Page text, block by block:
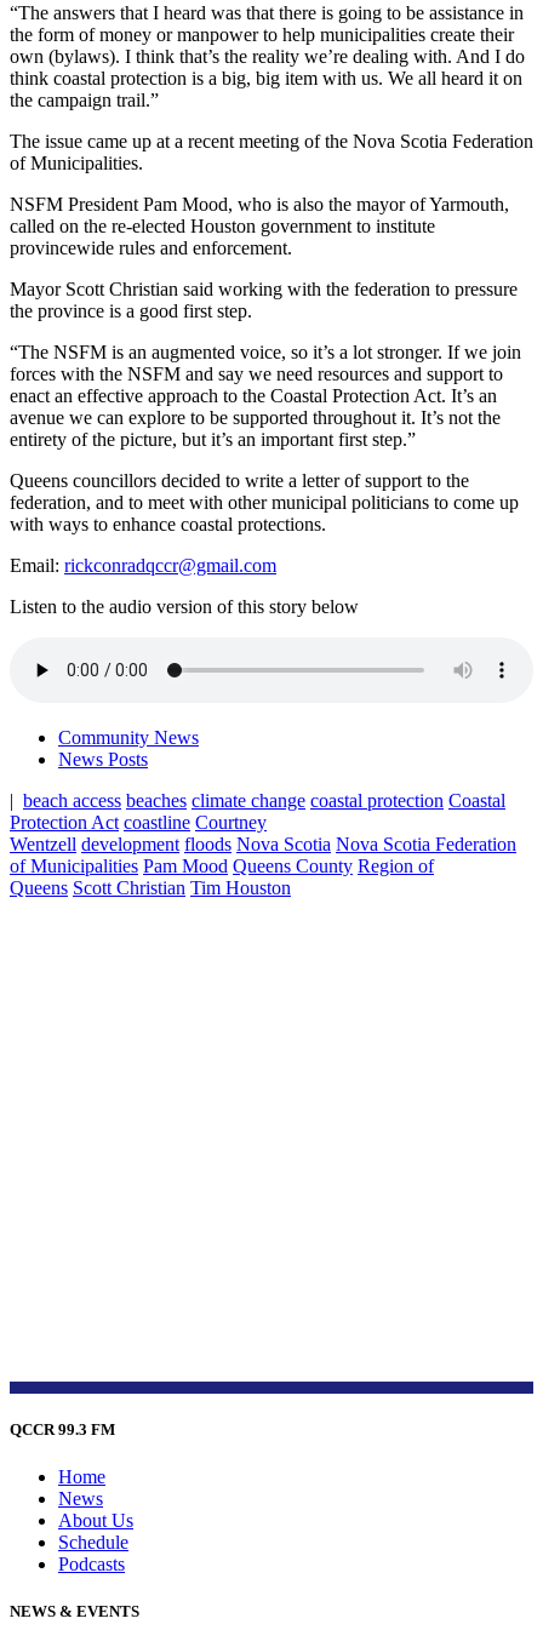
“The answers that I heard was that there is going to be assistance in
the form of money or manpower to help municipalities create their
own (bylaws). I think that’s the reality we’re dealing with. And I do
think coastal protection is a big, big item with us. We all heard it on
the campaign trail.”
The issue came up at a recent meeting of the Nova Scotia Federation
of Municipalities.
NSFM President Pam Mood, who is also the mayor of Yarmouth,
called on the re-elected Houston government to institute
provincewide rules and enforcement.
Mayor Scott Christian said working with the federation to pressure
the province is a good first step.
“The NSFM is an augmented voice, so it’s a lot stronger. If we join
forces with the NSFM and say we need resources and support to
enact an effective approach to the Coastal Protection Act. It’s an
avenue we can explore to be supported throughout it. It’s not the
entirety of the picture, but it’s an important first step.”
Queens councillors decided to write a letter of support to the
federation, and to meet with other municipal politicians to come up
with ways to enhance coastal protections.
Email: rickconradqccr@gmail.com
Listen to the audio version of this story below
Community News
News Posts
| beach access beaches climate change coastal protection Coastal
Protection Act coastline Courtney
Wentzell development floods Nova Scotia Nova Scotia Federation
of Municipalities Pam Mood Queens County Region of
Queens Scott Christian Tim Houston
QCCR 99.3 FM
Home
News
About Us
Schedule
Podcasts
NEWS & EVENTS